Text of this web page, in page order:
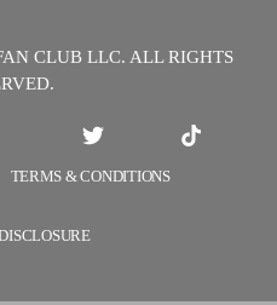
CLUB LLC. ALL RIGHTS
TERMS & CONDITIONS